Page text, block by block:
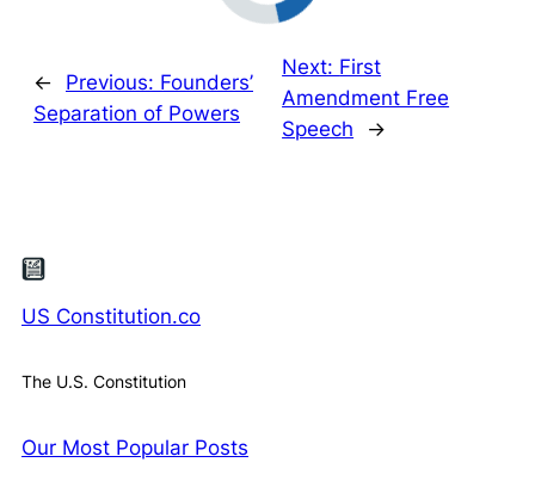
← Previous: Founders’
Separation of Powers
Next: First
Amendment Free
Speech
→
US Constitution.co
The U.S. Constitution
Our Most Popular Posts